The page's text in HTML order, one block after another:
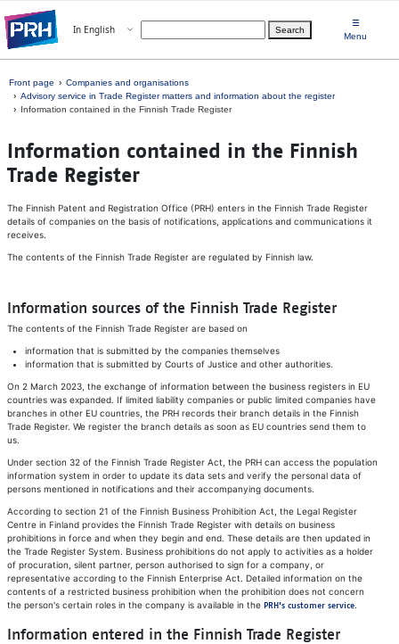
Choose language
In English Open menu Search
☰
Menu
Front page
Companies and organisations
Advisory service in Trade Register matters and information about the register
Information contained in the Finnish Trade Register
In­for­ma­tion con­tained in the Finnish
Trade Reg­is­ter
The Finnish Patent and Registration Office (PRH) enters in the Finnish Trade Register
details of companies on the basis of notifications, applications and communications it
receives.
The contents of the Finnish Trade Register are regulated by Finnish law.
Information sources of the Finnish Trade Register
The contents of the Finnish Trade Register are based on
information that is submitted by the companies themselves
information that is submitted by Courts of Justice and other authorities.
On 2 March 2023, the exchange of information between the business registers in EU
countries was expanded. If limited liability companies or public limited companies have
branches in other EU countries, the PRH records their branch details in the Finnish
Trade Register. We register the branch details as soon as EU countries send them to
us.
Under section 32 of the Finnish Trade Register Act, the PRH can access the population
information system in order to update its data sets and verify the personal data of
persons mentioned in notifications and their accompanying documents.
According to section 21 of the Finnish Business Prohibition Act, the Legal Register
Centre in Finland provides the Finnish Trade Register with details on business
prohibitions in force and when they begin and end. These details are then updated in
the Trade Register System. Business prohibitions do not apply to activities as a holder
of procuration, silent partner, person authorised to sign for a company, or
representative according to the Finnish Enterprise Act. Detailed information on the
contents of a restricted business prohibition when the prohibition does not concern
the person's certain roles in the company is available in the PRH's customer service.
Information entered in the Finnish Trade Register